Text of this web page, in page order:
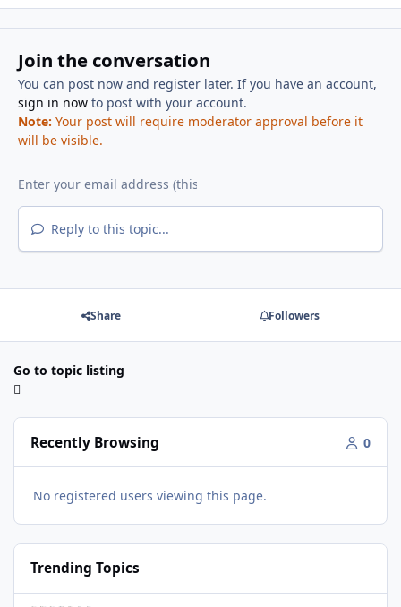
Join the conversation
You can post now and register later. If you have an account,
sign in nowto post with your account.
Note: Your post will require moderator approval before it
will be visible.
Reply to this topic...
Share Followers
Go to topic listing
Recently Browsing 0
No registered users viewing this page.
Trending Topics